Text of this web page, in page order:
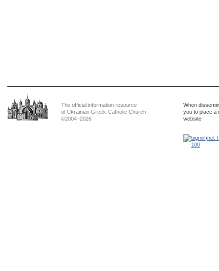
The official information resource
of Ukrainian Greek-Catholic Church
©2004–2026
When
you to place a
website